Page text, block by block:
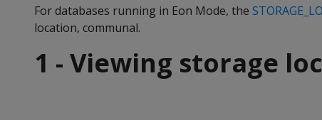
For databases running in Eon Mode, the
location, communal.
1 - Viewing storage